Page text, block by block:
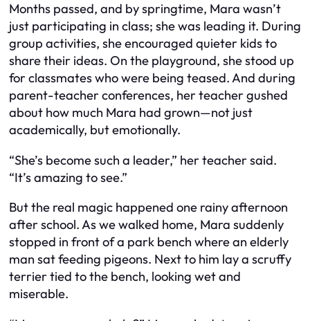
Months passed, and by springtime, Mara wasn’t
just participating in class; she was leading it. During
group activities, she encouraged quieter kids to
share their ideas. On the playground, she stood up
for classmates who were being teased. And during
parent-teacher conferences, her teacher gushed
about how much Mara had grown—not just
academically, but emotionally.
“She’s become such a leader,” her teacher said.
“It’s amazing to see.”
But the real magic happened one rainy afternoon
after school. As we walked home, Mara suddenly
stopped in front of a park bench where an elderly
man sat feeding pigeons. Next to him lay a scruffy
terrier tied to the bench, looking wet and
miserable.